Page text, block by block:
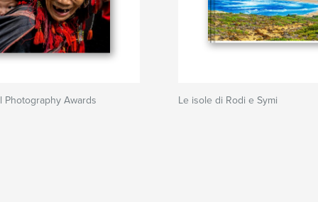
Photography Awards Le isole di Rodi e Symi